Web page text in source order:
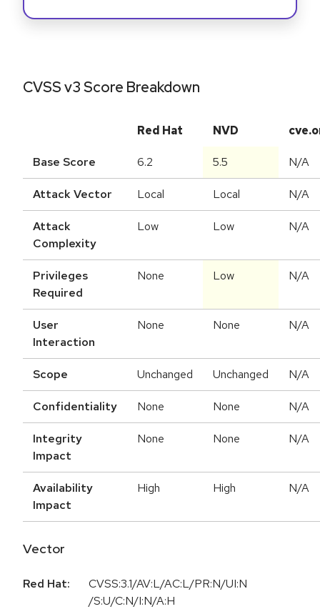
CVSS v3 Score Breakdown
Red Hat NVD
Base Score 6.2 5.5 N/A
Attack Vector Local Local N/A
Attack
Complexity
Low Low N/A
Privileges
Required
None Low N/A
User
Interaction
None None N/A
Scope Unchanged Unchanged N/A
Confidentiality None None N/A
Integrity
Impact
None None N/A
Availability
Impact
High High N/A
Vector
Red Hat:
CVSS:3.1/AV:L/AC:L/PR:N/UI:N
/S:U/C:N/I:N/A:H